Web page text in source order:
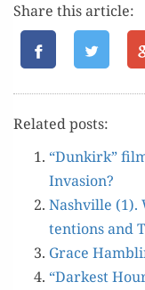
Share this article:
Relat­ed posts:
“Dunkirk”
Invasion?
Nashville
tentions and
Grace
“Dark­est